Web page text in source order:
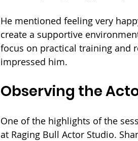
He mentioned feeling very
create a supportive
focus on practical training and
impressed him.
Observing the
One of the highlights of the
at Raging Bull Actor Studio.